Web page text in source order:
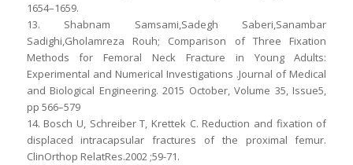
1654–1659.
13. Shabnam Samsami,Sadegh Saberi,Sanambar
Sadighi,Gholamreza Rouh; Comparison of Three Fixation
Methods for Femoral Neck Fracture in Young Adults:
Experimental and Numerical Investigations .Journal of Medical
and Biological Engineering. 2015 October, Volume 35, Issue5,
pp 566–579
14. Bosch U, Schreiber T, Krettek C. Reduction and fixation of
displaced intracapsular fractures of the proximal femur.
ClinOrthop RelatRes.2002 ;59-71.